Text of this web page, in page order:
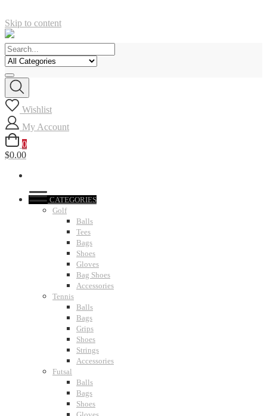
Skip to content
Wishlist
My Account
0
$0.00
CATEGORIES
Golf
Balls
Tees
Bags
Shoes
Gloves
Bag Shoes
Accessories
Tennis
Balls
Bags
Grips
Shoes
Strings
Accessories
Futsal
Balls
Bags
Shoes